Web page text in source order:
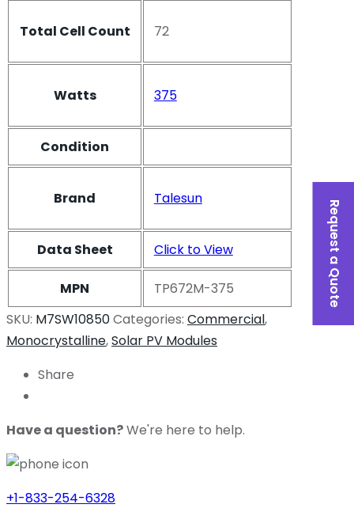
Total Cell Count 72
Watts 375
Condition
Brand Talesun
Data Sheet Click to View
MPN
TP672M-375
SKU: M7SW10850Categories: Commercial,
Monocrystalline,Solar PV Modules
Share
Have a question?We're here to help.
+1-833-254-6328
Request a Quote